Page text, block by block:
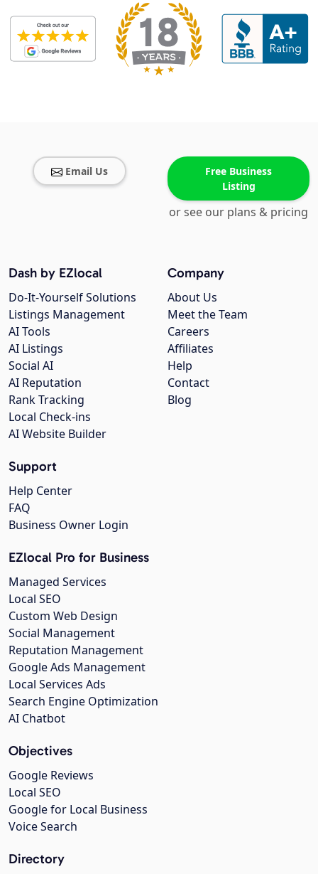
Email Us
Free Business
Listing
or see our plans & pricing
Company
About Us
Meet the Team
Careers
Affiliates
Help
Contact
Blog
Dash by EZlocal
Do-It-Yourself Solutions
Listings Management
AI Tools
AI Listings
Social AI
AI Reputation
Rank Tracking
Local Check-ins
AI Website Builder
Support
Help Center
FAQ
Business Owner Login
EZlocal Pro for Business
Managed Services
Local SEO
Custom Web Design
Social Management
Reputation Management
Google Ads Management
Local Services Ads
Search Engine Optimization
AI Chatbot
Objectives
Google Reviews
Local SEO
Google for Local Business
Voice Search
Directory